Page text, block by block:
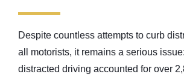
Despite countless attempts to curb
all motorists, it remains a serious
distracted driving accounted for over